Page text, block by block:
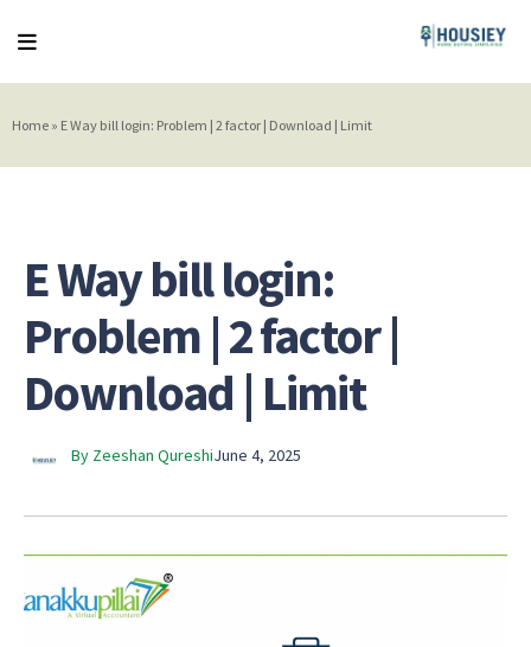
Home » E Way bill login: Problem | 2 factor | Download | Limit
E Way bill login:
Problem | 2 factor |
Download | Limit
By Zeeshan QureshiJune 4, 2025